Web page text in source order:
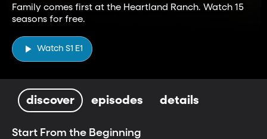
Family comes first at the Heartland Ranch. Watch 15
seasons for free.
Watch S1 E1
discover episodes details
Start From the Beginning